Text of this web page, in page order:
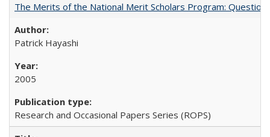
The Merits of the National Merit Scholars Program:
Patrick Hayashi
2005
Research and Occasional Papers Series (ROPS)